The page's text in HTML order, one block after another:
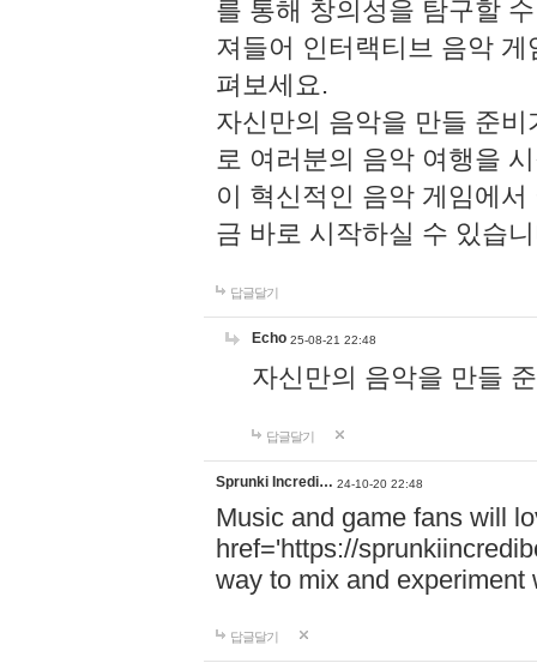
를 통해 창의성을 탐구할
져들어 인터랙티브 음악
펴보세요.
자신만의 음악을 만들 준
로 여러분의 음악 여행을
이 혁신적인 음악 게임에
금 바로 시작하실 수 있습
답글달기
Echo 25-08-21 22:48
자신만의 음악을 만들
답글달기
Sprunki Incredi… 24-10-20 22:48
Music and game fans will
href='https://
way to mix and experiment
답글달기